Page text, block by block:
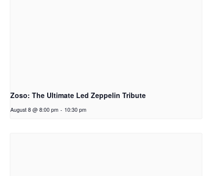
Zoso: The Ultimate Led Zeppelin Tribute
August 8 @ 8:00 pm - 10:30 pm